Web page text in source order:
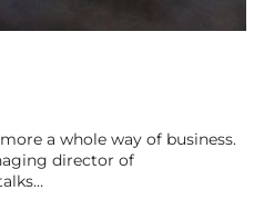
a whole way of business.
director of